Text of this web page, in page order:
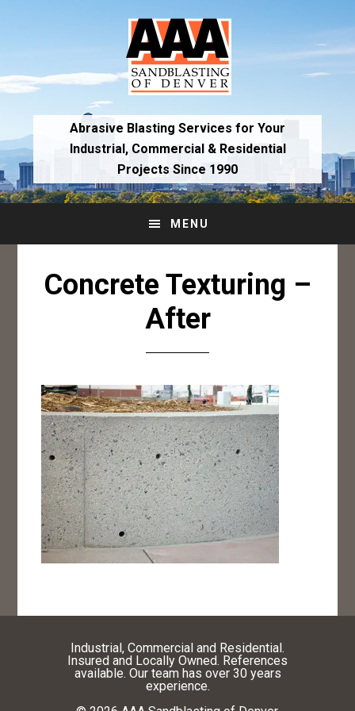
navigation
content
Abrasive Blasting Services for Your
Industrial,Commercial & Residential
Projects Since 1990
MENU
Concrete Texturing –
After
Industrial, Commercial and Residential.
Insured and Locally Owned. References
available. Our team has over 30 years
experience.